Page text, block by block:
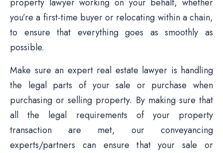
you’re a first-time buyer or relocating within a chain,
to ensure that everything goes as smoothly as
possible.
Make sure an expert real estate lawyer is handling
the legal parts of your sale or purchase when
purchasing or selling property. By making sure that
all the legal requirements of your property
transaction are met, our conveyancing
experts/partners can ensure that your sale or